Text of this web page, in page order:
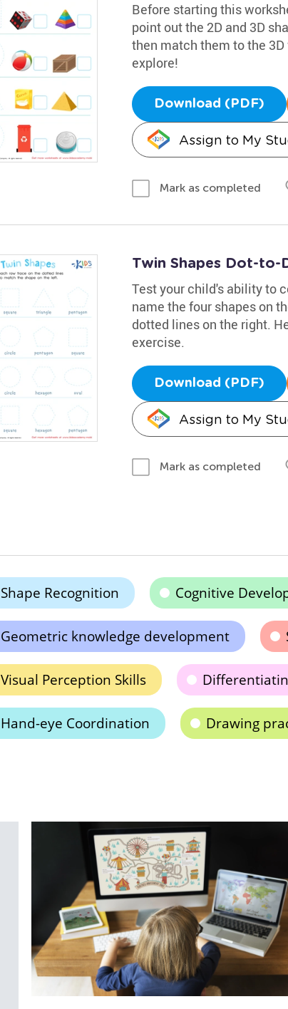
Before starting this
point out the 2D and 3D
then match them to the
explore!
Download (PDF)
Assign to My
Mark as completed
Twin Shapes Dot-to-
Test your child's ability to
name the four shapes on
dotted lines on the right.
exercise.
Download (PDF)
Assign to My
Mark as completed
Shape Recognition Cognitive
Geometric knowledge development
Visual Perception Skills
Hand-eye Coordination Drawing